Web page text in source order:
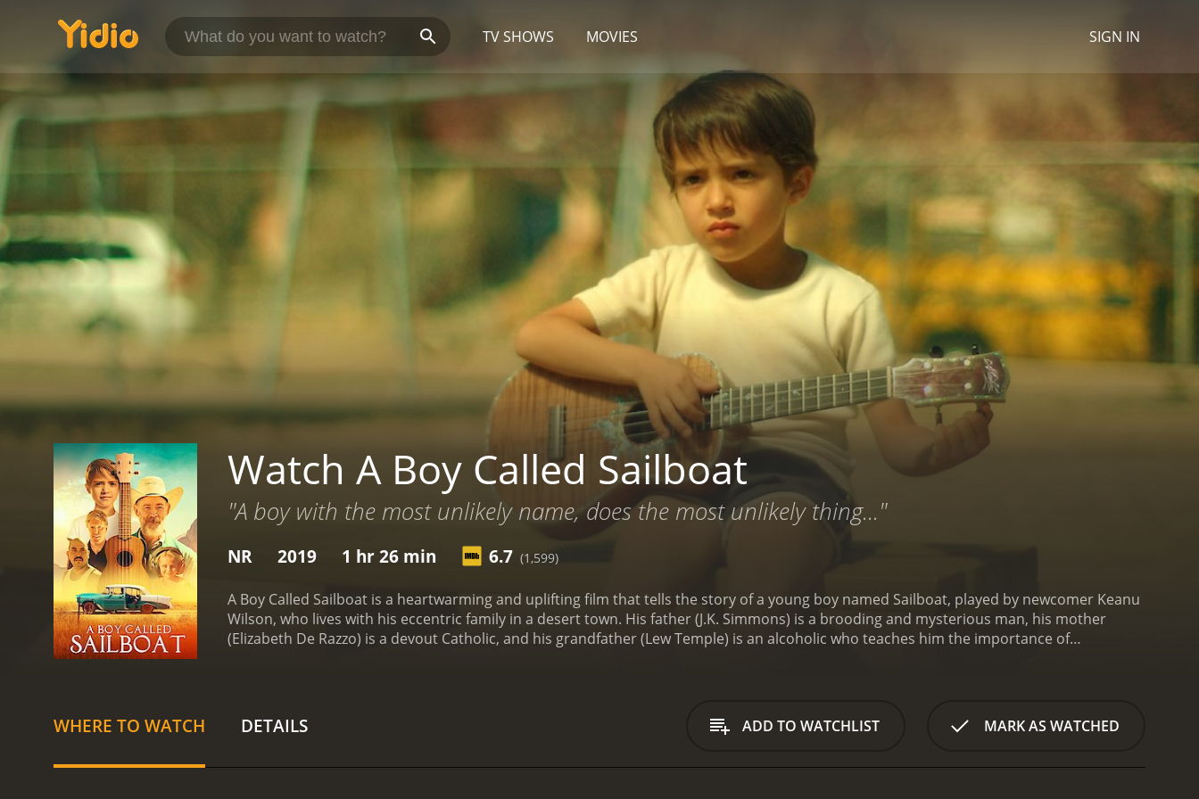
TV SHOWS MOVIES SIGN IN
Watch A Boy Called Sailboat
"A boy with the most unlikely name, does the most unlikely thing..."
NR 2019 1 hr 26 min 6.7 (1,599)
A Boy Called Sailboat is a heartwarming and uplifting film that tells the story of a young boy named Sailboat, played by newcomer Keanu
Wilson, who lives with his eccentric family in a desert town. His father (J.K. Simmons) is a brooding and mysterious man, his mother
(Elizabeth De Razzo) is a devout Catholic, and his grandfather (Lew Temple) is an alcoholic who teaches him the importance of
guitar in a local junkyard and begins to play it. He soon discovers that the guitar is enchanted, and whenever he plays it, people around
him are filled with joy and happiness. This leads him on a journey to share his music with the world and to make a difference in the lives
WHERE TO WATCH DETAILS ADD TO WATCHLIST MARK AS WATCHED